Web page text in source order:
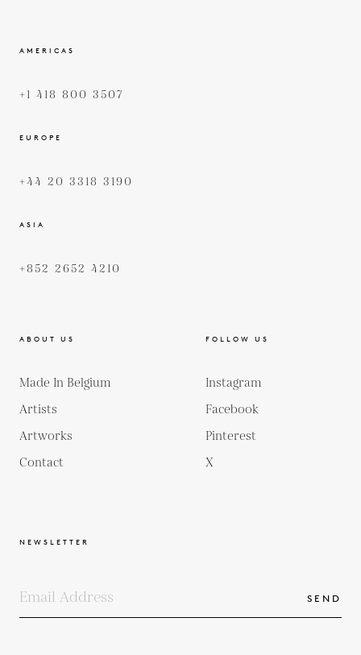
AMERICAS
+1 418 800 3507
EUROPE
+44 20 3318 3190
ASIA
+852 2652 4210
ABOUT US
Made In Belgium
Artists
Artworks
Contact
FOLLOW US
Instagram
Facebook
Pinterest
X
NEWSLETTER
SEND